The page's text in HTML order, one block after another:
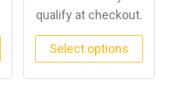
qualify at checkout.
Select options